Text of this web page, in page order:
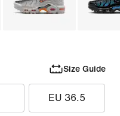
Size Guide
EU 36.5